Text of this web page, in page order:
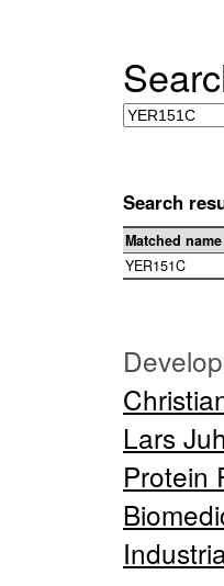
Search
Matched name
YER151C
Lars
Protein